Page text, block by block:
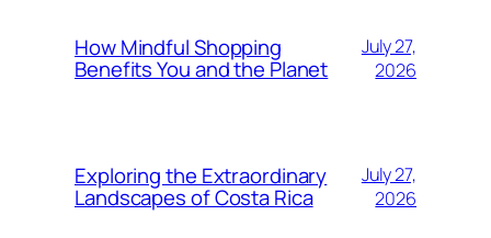
How Mindful Shopping
Benefits You and the Planet
July 27,
2026
Exploring the Extraordinary
Landscapes of Costa Rica
July 27,
2026